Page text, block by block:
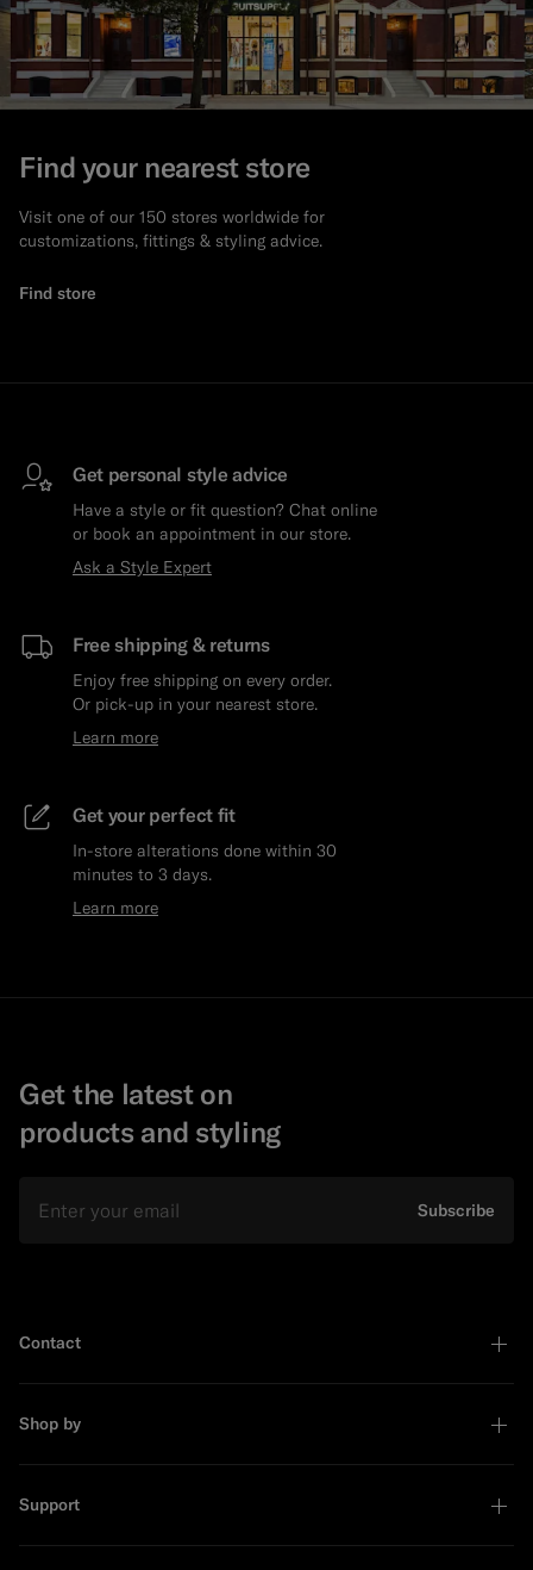
Find your nearest store
Visit one of our 150 stores worldwide for
customizations, fittings & styling advice.
Find store
Get personal style advice
Have a style or fit question? Chat online
or book an appointment in our store.
Ask a Style Expert
Free shipping & returns
Enjoy free shipping on every order.
Or pick-up in your nearest store.
Learn more
Get your perfect fit
In-store alterations done within 30
minutes to 3 days.
Learn more
Get the latest on
products and styling
Subscribe
Contact
Shop by
Support